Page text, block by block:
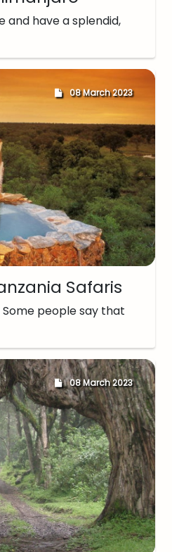
and have a splendid,
08 March 2023
Safaris
people say that
08 March 2023